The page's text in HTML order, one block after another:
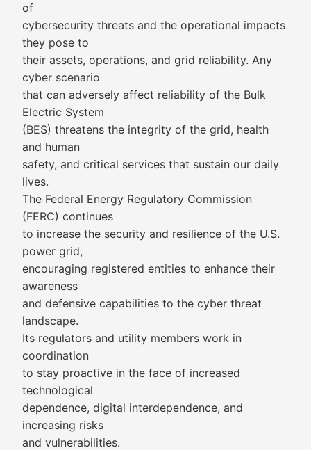
of
cybersecurity threats and the operational impacts
they pose to
their assets, operations, and grid reliability. Any
cyber scenario
that can adversely affect reliability of the Bulk
Electric System
(BES) threatens the integrity of the grid, health
and human
safety, and critical services that sustain our daily
lives.
The Federal Energy Regulatory Commission
(FERC) continues
to increase the security and resilience of the U.S.
power grid,
encouraging registered entities to enhance their
awareness
and defensive capabilities to the cyber threat
landscape.
Its regulators and utility members work in
coordination
to stay proactive in the face of increased
technological
dependence, digital interdependence, and
increasing risks
and vulnerabilities.